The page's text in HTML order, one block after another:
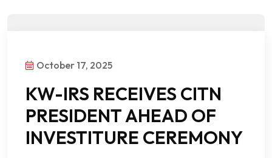
October 17, 2025
KW-IRS RECEIVES CITN
PRESIDENT AHEAD OF
INVESTITURE CEREMONY